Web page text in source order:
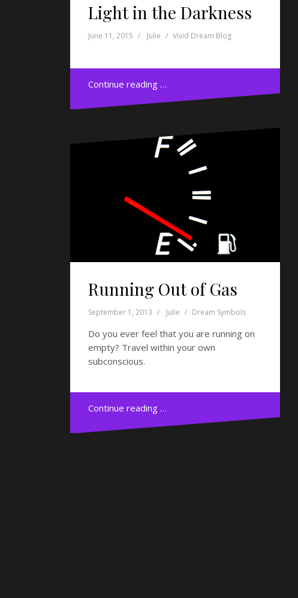
Light in the Darkness
June 11, 2015 Julie Vivid Dream Blog
Continue reading …
Running Out of Gas
September 1, 2013 Julie Dream Symbols
Do you ever feel that you are running on
empty? Travel within your own
subconscious.
Continue reading …